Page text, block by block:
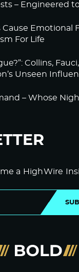
– Engineered
Cause Emotional
For Life
Collins,
Unseen
– Whose
a HighWire